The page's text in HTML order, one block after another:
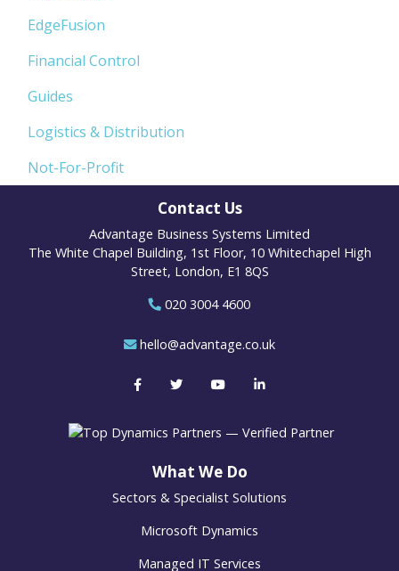
EdgeFusion
Financial Control
Guides
Logistics & Distribution
Not-For-Profit
Contact Us
Advantage Business Systems Limited
The White Chapel Building, 1st Floor, 10 Whitechapel High
Street, London, E1 8QS
020 3004 4600
hello@advantage.co.uk
What We Do
Sectors & Specialist Solutions
Microsoft Dynamics
Managed IT Services